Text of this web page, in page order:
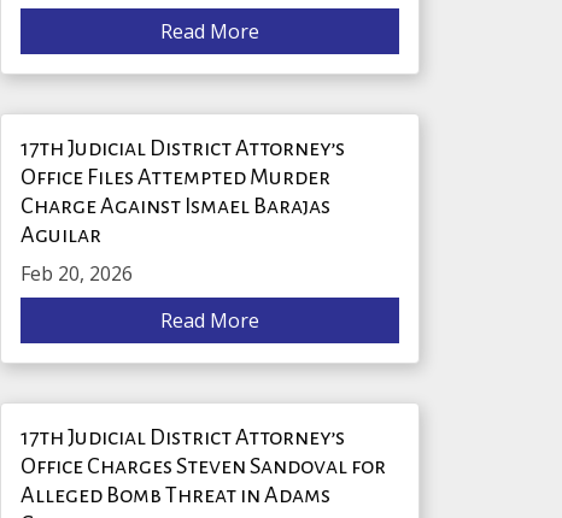
Read More
17th Judicial District Attorney’s
Office Files Attempted Murder
Charge Against Ismael Barajas
Aguilar
Feb 20, 2026
Read More
17th Judicial District Attorney’s
Office Charges Steven Sandoval for
Alleged Bomb Threat in Adams